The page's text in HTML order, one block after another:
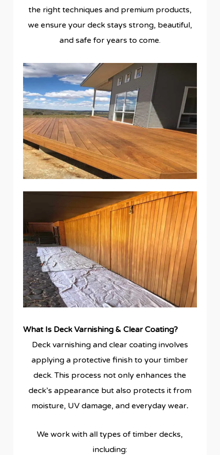
the right techniques and premium products,
we ensure your deck stays strong, beautiful,
and safe for years to come.
What Is Deck Varnishing & Clear Coating?
Deck varnishing and clear coating involves
applying a protective finish to your timber
deck. This process not only enhances the
deck’s appearance but also protects it from
moisture, UV damage, and everyday wear.
We work with all types of timber decks,
including: